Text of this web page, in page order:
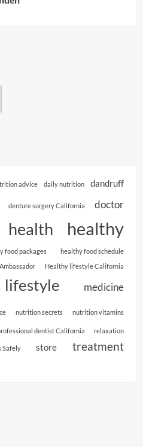
advice daily nutrition dandruff
denture surgery California doctor
health healthy
food packages
healthy food schedule
Healthy lifestyle California
lifestyle medicine
nutrition secrets nutrition vitamins
dentist California relaxation
Safely store treatment